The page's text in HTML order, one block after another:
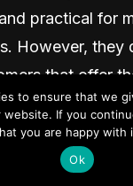
practical for
However, they
that offer
opportunities.
alone to group
outcomes
to ensure that we
website. If you
you are happy with
Ok